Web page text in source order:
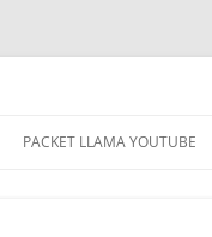
PACKET LLAMA YOUTUBE